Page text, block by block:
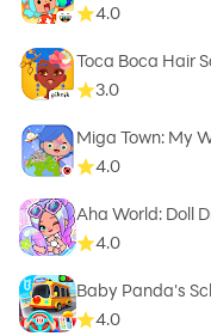
4.0
Toca Boca Hair
3.0
Miga Town: My
4.0
Aha World: Doll
4.0
Baby Panda's
4.0